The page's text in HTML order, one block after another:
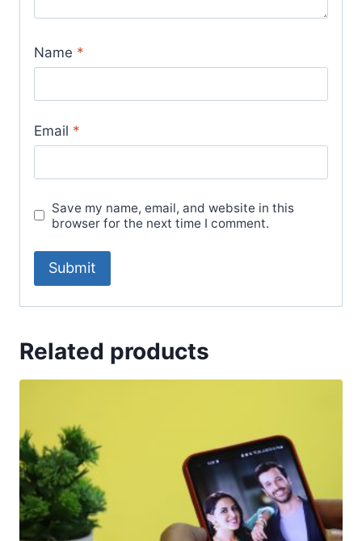
Name *
Email *
Save my name, email, and website in this
browser for the next time I comment.
Related products